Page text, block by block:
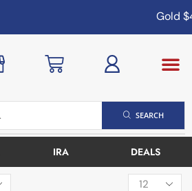
Gold
SEARCH
IRA DEALS